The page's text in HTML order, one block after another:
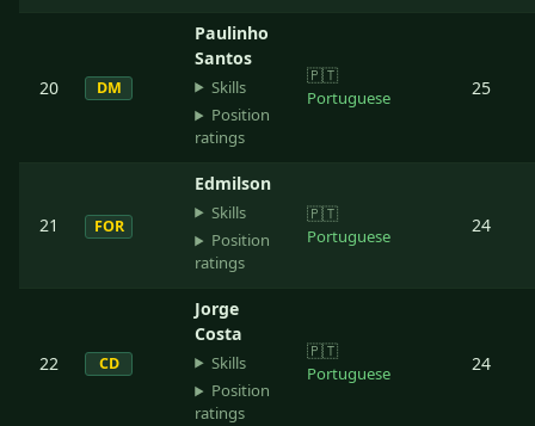
20 DM
Paulinho
Santos
Skills
Position
ratings
🇵🇹
Portuguese
25
21 FOR
Edmilson
Skills
Position
ratings
🇵🇹
Portuguese
24
22 CD
Jorge
Costa
Skills
Position
ratings
🇵🇹
Portuguese
24